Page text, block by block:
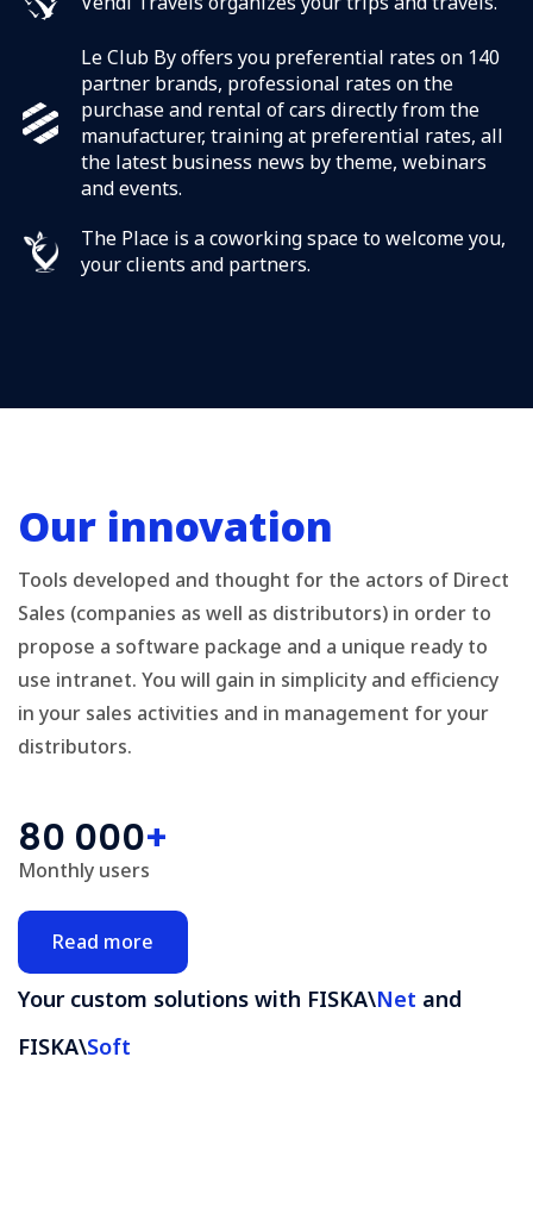
Le Club By offers you preferential rates on 140
partner brands, professional rates on the
purchase and rental of cars directly from the
manufacturer, training at preferential rates, all
the latest business news by theme, webinars
and events.
The Place is a coworking space to welcome you,
your clients and partners.
Our innovation
Tools developed and thought for the actors of Direct
Sales (companies as well as distributors) in order to
propose a software package and a unique ready to
use intranet. You will gain in simplicity and efficiency
in your sales activities and in management for your
distributors.
80 000+
Monthly users
Read more
Your custom solutions with FISKA\Net and
FISKA\Soft